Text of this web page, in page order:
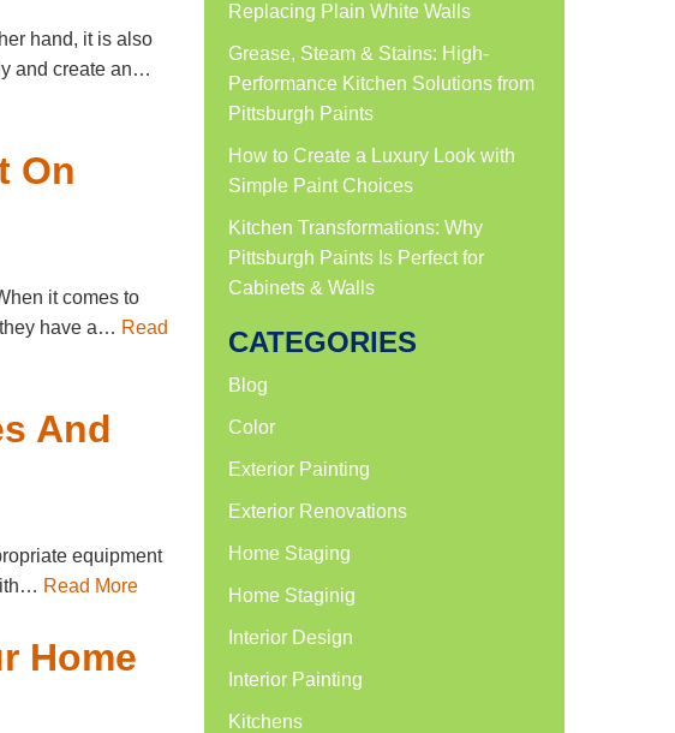
hand, it is also
and create an…
On
it comes to
have a… Read
And
equipment
Read More
Home
Replacing Plain White Walls
Grease, Steam & Stains: High-
Performance Kitchen Solutions from
Pittsburgh Paints
How to Create a Luxury Look with
Simple Paint Choices
Kitchen Transformations: Why
Pittsburgh Paints Is Perfect for
Cabinets & Walls
CATEGORIES
Blog
Color
Exterior Painting
Exterior Renovations
Home Staging
Home Staginig
Interior Design
Interior Painting
Kitchens